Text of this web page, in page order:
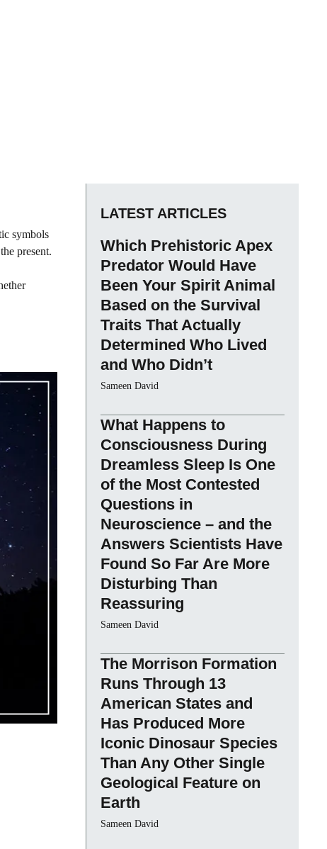
symbols
present.
LATEST ARTICLES
Which Prehistoric Apex
Predator Would Have
Been Your Spirit Animal
Based on the Survival
Traits That Actually
Determined Who Lived
and Who Didn’t
Sameen David
What Happens to
Consciousness During
Dreamless Sleep Is One
of the Most Contested
Questions in
Neuroscience – and the
Answers Scientists Have
Found So Far Are More
Disturbing Than
Reassuring
Sameen David
The Morrison Formation
Runs Through 13
American States and
Has Produced More
Iconic Dinosaur Species
Than Any Other Single
Geological Feature on
Earth
Sameen David